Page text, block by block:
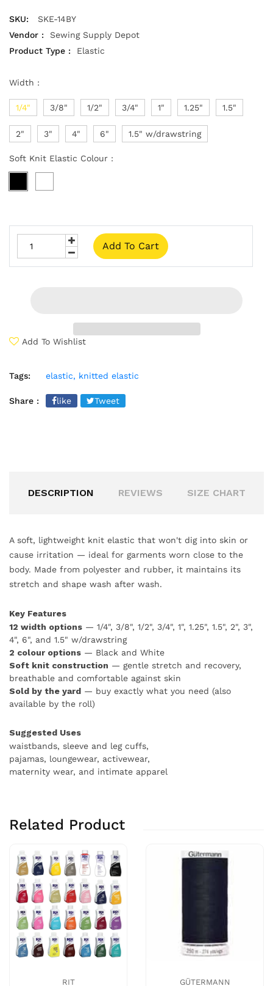
SKU:
SKE-14BY
Vendor :
Sewing Supply Depot
Product Type :
Elastic
Width :
1/4" 3/8" 1/2" 3/4" 1" 1.25" 1.5"
2" 3" 4" 6" 1.5" w/drawstring
Soft Knit Elastic Colour :
Add To Cart
Add To Wishlist
Tags: elastic, knitted elastic
Share : like Tweet
DESCRIPTION REVIEWS SIZE CHART
A soft, lightweight knit elastic that won't dig into skin or
cause irritation — ideal for garments worn close to the
body. Made from polyester and rubber, it maintains its
stretch and shape wash after wash.
Key Features
12 width options — 1/4", 3/8", 1/2", 3/4", 1", 1.25", 1.5", 2", 3",
4", 6", and 1.5" w/drawstring
2 colour options — Black and White
Soft knit construction — gentle stretch and recovery,
breathable and comfortable against skin
Sold by the yard — buy exactly what you need (also
available by the roll)
Suggested Uses
waistbands, sleeve and leg cuffs,
pajamas, loungewear, activewear,
maternity wear, and intimate apparel
Related Product
RIT GÜTERMANN